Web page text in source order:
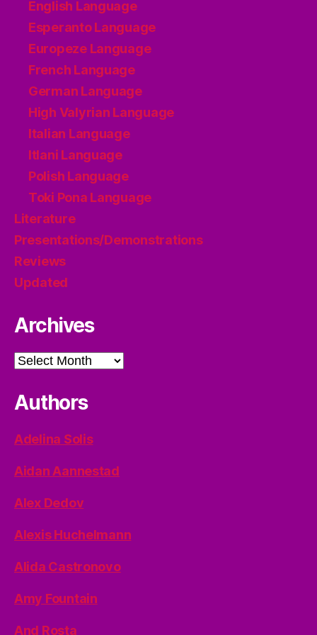
English Language
Esperanto Language
Europeze Language
French Language
German Language
High Valyrian Language
Italian Language
Itlani Language
Polish Language
Toki Pona Language
Literature
Presentations/Demonstrations
Reviews
Updated
Archives
Archives
Authors
Adelina Solis
Aidan Aannestad
Alex Dedov
Alexis Huchelmann
Alida Castronovo
Amy Fountain
And Rosta